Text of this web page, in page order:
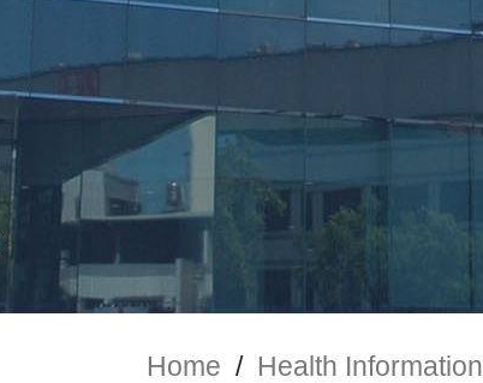
Home / Health Information